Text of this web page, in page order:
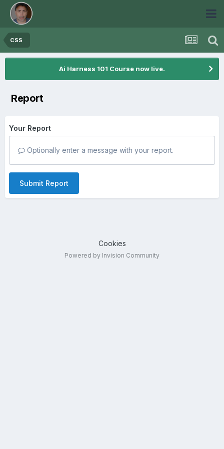
CSS
Ai Harness 101 Course now live.
Report
Your Report
Optionally enter a message with your report.
Submit Report
Cookies
Powered by Invision Community